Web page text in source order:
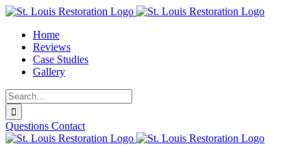
Skip
contentHome
Reviews
Case Studies
Gallery
Search
for:
Questions Contact